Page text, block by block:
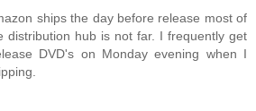
ships the day before release most of
distribution hub is not far. I frequently get
DVD's on Monday evening when I